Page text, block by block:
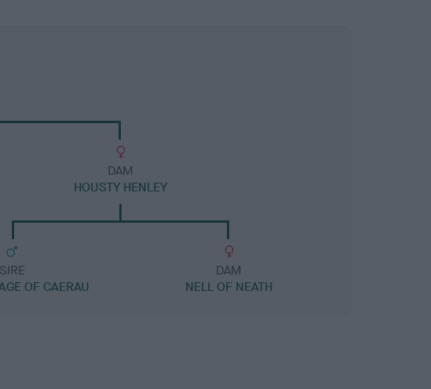
DAM
HOUSTY HENLEY
SIRE
OF CAERAU
DAM
NELL OF NEATH